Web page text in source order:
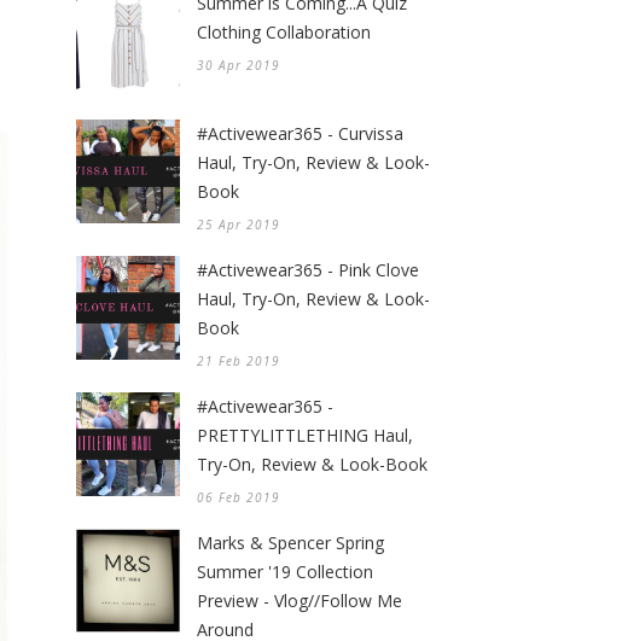
Clothing Collaboration
30 Apr 2019
#Activewear365 - Curvissa
Haul, Try-On, Review & Look-
Book
25 Apr 2019
#Activewear365 - Pink Clove
Haul, Try-On, Review & Look-
Book
21 Feb 2019
#Activewear365 -
PRETTYLITTLETHING Haul,
Try-On, Review & Look-Book
06 Feb 2019
Marks & Spencer Spring
Summer '19 Collection
Preview - Vlog//Follow Me
Around